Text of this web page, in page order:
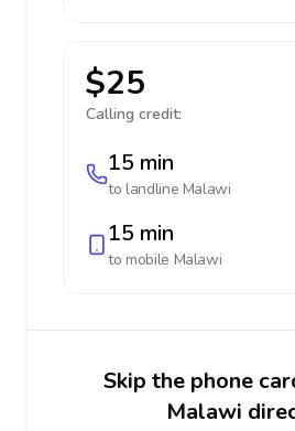
$25
Calling credit:
15 min
to landline Malawi
15 min
to mobile Malawi
Skip the phone
Malawi